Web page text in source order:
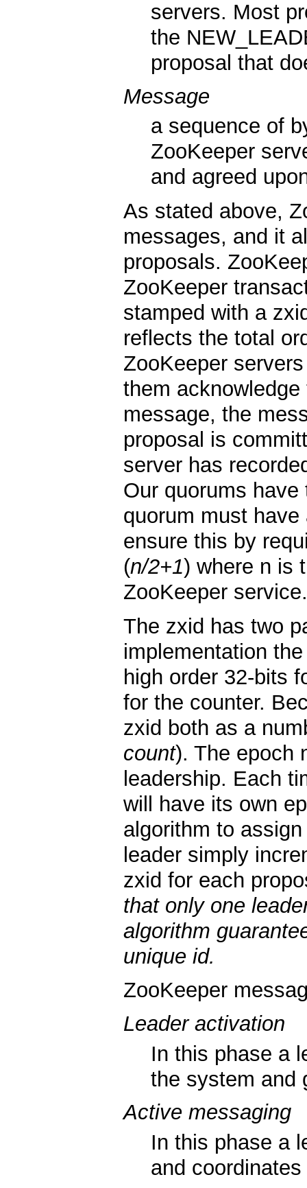
servers. Most
the
proposal that
Message
a sequence of
ZooKeeper
and agreed
As stated above,
messages, and it
proposals.
ZooKeeper
stamped with a
reflects the total
ZooKeeper
them
message, the
proposal is
server has
Our quorums
quorum must
ensure this by
(n/2+1) where n is
ZooKeeper service.
The zxid has two
implementation
high order 32-bits
for the counter.
zxid both as a
count). The epoch
leadership. Each
will have its own
algorithm to
leader simply
zxid for each
that only one
algorithm
unique id.
ZooKeeper
Leader activation
In this phase a
the system and
Active messaging
In this phase a
and